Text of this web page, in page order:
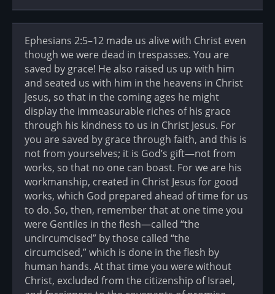
Ephesians 2:5–12 made us alive with Christ even
though we were dead in trespasses. You are
saved by grace! He also raised us up with him
and seated us with him in the heavens in Christ
Jesus, so that in the coming ages he might
display the immeasurable riches of his grace
through his kindness to us in Christ Jesus. For
you are saved by grace through faith, and this is
not from yourselves; it is God’s gift—not from
works, so that no one can boast. For we are his
workmanship, created in Christ Jesus for good
works, which God prepared ahead of time for us
to do. So, then, remember that at one time you
were Gentiles in the flesh—called “the
uncircumcised” by those called “the
circumcised,” which is done in the flesh by
human hands. At that time you were without
Christ, excluded from the citizenship of Israel,